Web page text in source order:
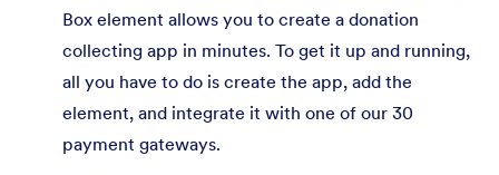
Box element allows you to create a donation
collecting app in minutes. To get it up and running,
all you have to do is create the app, add the
element, and integrate it with one of our 30
payment gateways.